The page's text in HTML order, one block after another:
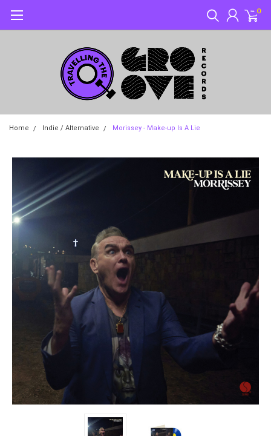
0
Home Indie / Alternative Morissey - Make-up Is A Lie